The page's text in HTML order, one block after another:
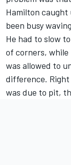
Hamilton
been busy
He had to slow
of corners, while
was allowed to
difference.
was due to pit,